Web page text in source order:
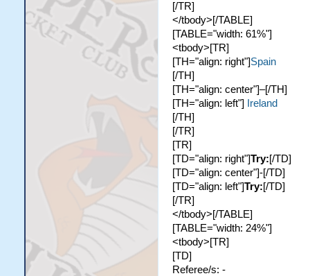
[/TR]
</tbody>[/TABLE]
[TABLE="width: 61%"]
<tbody>[TR]
[TH="align: right"]Spain
[/TH]
[TH="align: center"]–[/TH]
[TH="align: left"]
Ireland
[/TH]
[/TR]
[TR]
[TD="align: right"]Try:[/TD]
[TD="align: center"]-[/TD]
[TD="align: left"]Try:[/TD]
[/TR]
</tbody>[/TABLE]
[TABLE="width: 24%"]
<tbody>[TR]
[TD]
Referee/s: -